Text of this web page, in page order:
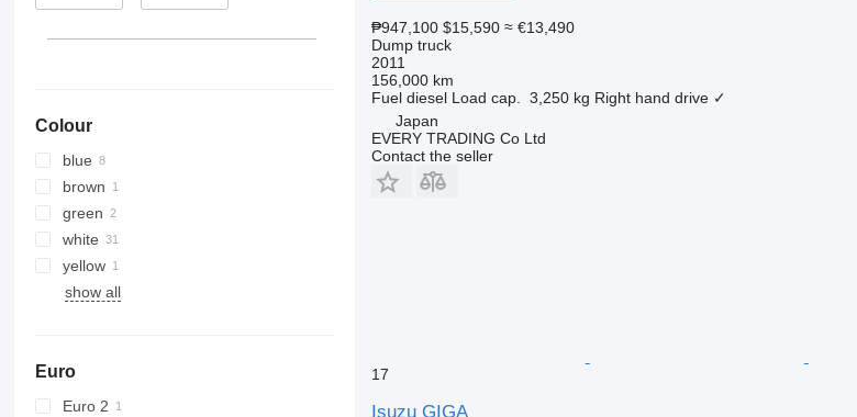
Colour
blue
brown
green
white
yellow
show all
Euro
Euro 2
₱947,100 $15,590 ≈ €13,490
Dump truck
2011
156,000 km
Fuel diesel Load cap. 3,250 kg Right hand drive ✓
Japan
EVERY TRADING Co Ltd
Contact the seller
17
Isuzu GIGA